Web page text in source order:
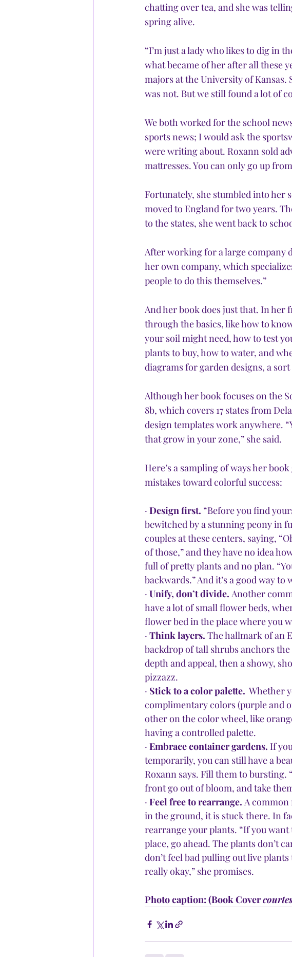
chatting over tea, and she was
spring alive.
“I’m just a lady who likes to dig in
what became of her after all these
majors at the University of Kansas.
was not. But we still found a lot of
We both worked for the school
sports news; I would ask the
were writing about. Roxann sold
mattresses. You can only go up
Fortunately, she stumbled into her
moved to England for two years.
to the states, she went back to
After working for a large company
her own company, which
people to do this themselves.”
And her book does just that. In her
through the basics, like how to
your soil might need, how to test
plants to buy, how to water, and
diagrams for garden designs, a
Although her book focuses on the
8b, which covers 17 states from
design templates work anywhere.
that grow in your zone,” she said.
Here’s a sampling of ways her
mistakes toward colorful success:
· Design first. “Before you find
bewitched by a stunning peony in
couples at these centers, saying,
of those,” and they have no idea
full of pretty plants and no plan.
backwards.” And it’s a good way to
· Unify, don’t divide. Another
have a lot of small flower beds,
flower bed in the place where you
· Think layers. The hallmark of an
backdrop of tall shrubs anchors
depth and appeal, then a showy,
pizzazz.
· Stick to a color palette. Whether
complimentary colors (purple and
other on the color wheel, like
having a controlled palette.
· Embrace container gardens. If
temporarily, you can still have a
Roxann says. Fill them to
front go out of bloom, and take
· Feel free to rearrange. A common
in the ground, it is stuck there. In
rearrange your plants. “If you
place, go ahead. The plants don’t
don’t feel bad pulling out live
really okay,” she promises.
Photo caption: (Book Cover